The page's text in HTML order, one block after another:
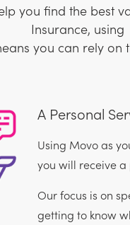
you find the best
Insurance, using
you can rely on
A Personal
Using Movo as
you will receive a
Our focus is on
getting to know